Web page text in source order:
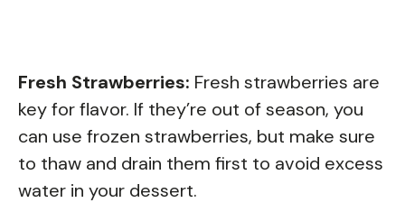
Fresh Strawberries: Fresh strawberries are
key for flavor. If they’re out of season, you
can use frozen strawberries, but make sure
to thaw and drain them first to avoid excess
water in your dessert.